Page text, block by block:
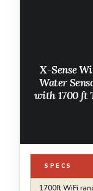
X-Sense
Water
with 1700 ft
SPECS
1700ft WiFi